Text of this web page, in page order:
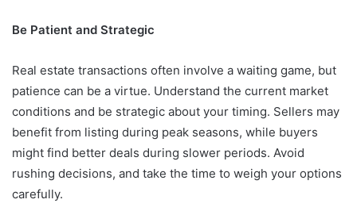
Be Patient and Strategic
Real estate transactions often involve a waiting game, but
patience can be a virtue. Understand the current market
conditions and be strategic about your timing. Sellers may
benefit from listing during peak seasons, while buyers
might find better deals during slower periods. Avoid
rushing decisions, and take the time to weigh your options
carefully.